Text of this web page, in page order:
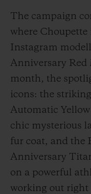
The campaign
where
Instagram
Anniversary
month, the
icons: the
Automatic
chic mysterious
fur coat, and the
Anniversary
on a powerful
working out right